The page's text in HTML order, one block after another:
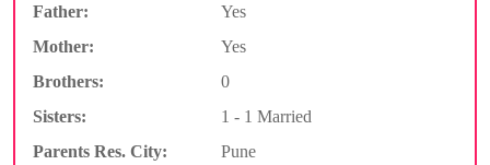
Father:
Yes
Mother:
Yes
Brothers:
0
Sisters:
1 - 1 Married
Parents Res. City:
Pune